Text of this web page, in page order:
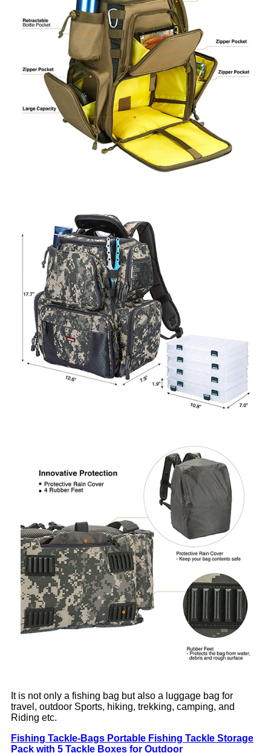
It is not only a fishing bag but also a luggage bag for
travel, outdoor Sports, hiking, trekking, camping, and
Riding etc.
Fishing Tackle-Bags Portable Fishing Tackle Storage
Pack with 5 Tackle Boxes for Outdoor